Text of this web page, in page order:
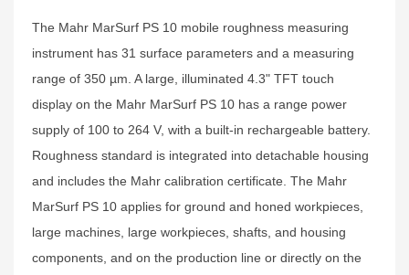
The Mahr MarSurf PS 10 mobile roughness measuring
instrument has 31 surface parameters and a measuring
range of 350 µm. A large, illuminated 4.3" TFT touch
display on the Mahr MarSurf PS 10 has a range power
supply of 100 to 264 V, with a built-in rechargeable battery.
Roughness standard is integrated into detachable housing
and includes the Mahr calibration certificate. The Mahr
MarSurf PS 10 applies for ground and honed workpieces,
large machines, large workpieces, shafts, and housing
components, and on the production line or directly on the